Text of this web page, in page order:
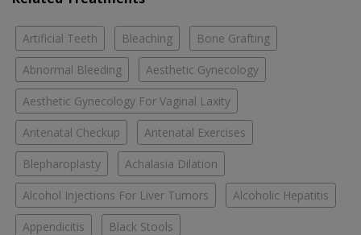
Artificial Teeth Bleaching Bone Grafting
Abnormal Bleeding Aesthetic Gynecology
Aesthetic Gynecology For Vaginal Laxity
Antenatal Checkup Antenatal Exercises
Blepharoplasty Achalasia Dilation
Alcohol Injections For Liver Tumors Alcoholic Hepatitis
Appendicitis Black Stools